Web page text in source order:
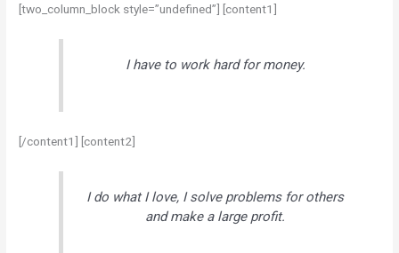
[two_column_block style=”undefined”] [content1]
I have to work hard for money.
[/content1] [content2]
I do what I love, I solve problems for others
and make a large profit.